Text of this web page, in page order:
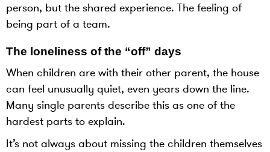
person, but the shared experience. The feeling of
being part of a team.
The loneliness of the “off” days
When children are with their other parent, the house
can feel unusually quiet, even years down the line.
Many single parents describe this as one of the
hardest parts to explain.
It’s not always about missing the children themselves